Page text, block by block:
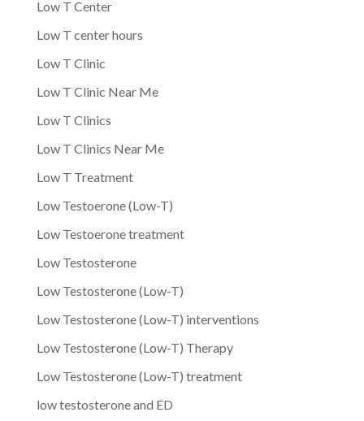
Low T Center
Low T center hours
Low T Clinic
Low T Clinic Near Me
Low T Clinics
Low T Clinics Near Me
Low T Treatment
Low Testoerone (Low-T)
Low Testoerone treatment
Low Testosterone
Low Testosterone (Low-T)
Low Testosterone (Low-T) interventions
Low Testosterone (Low-T) Therapy
Low Testosterone (Low-T) treatment
low testosterone and ED